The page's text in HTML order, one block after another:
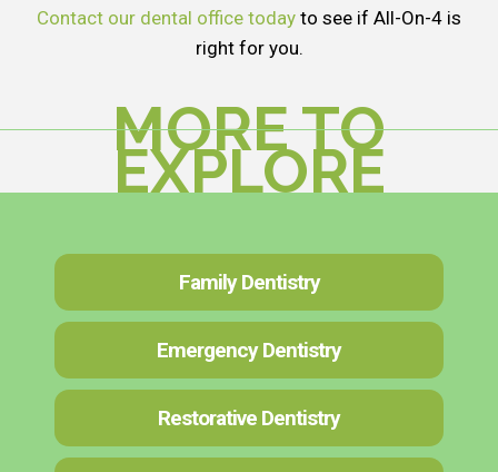
Contact our dental office today to see if All-On-4 is
right for you.
MORE TO
EXPLORE
Family Dentistry
Emergency Dentistry
Restorative Dentistry